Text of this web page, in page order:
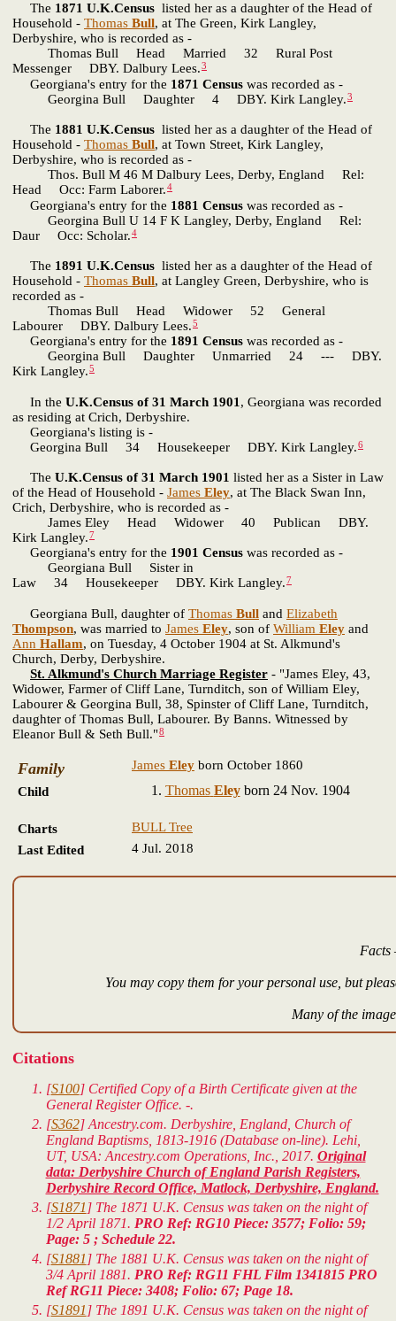
The 1871 U.K.Census listed her as a daughter of the Head of
Household - Thomas Bull, at The Green, Kirk Langley,
Derbyshire, who is recorded as -
Thomas Bull Head Married 32 Rural Post
Messenger DBY. Dalbury Lees.3
Georgiana's entry for the 1871 Census was recorded as -
Georgina Bull Daughter 4 DBY. Kirk Langley.3
The 1881 U.K.Census listed her as a daughter of the Head of
Household - Thomas Bull, at Town Street, Kirk Langley,
Derbyshire, who is recorded as -
Thos. Bull M 46 M Dalbury Lees, Derby, England Rel:
Head Occ: Farm Laborer.4
Georgiana's entry for the 1881 Census was recorded as -
Georgina Bull U 14 F K Langley, Derby, England Rel:
Daur Occ: Scholar.4
The 1891 U.K.Census listed her as a daughter of the Head of
Household - Thomas Bull, at Langley Green, Derbyshire, who is
recorded as -
Thomas Bull Head Widower 52 General
Labourer DBY. Dalbury Lees.5
Georgiana's entry for the 1891 Census was recorded as -
Georgina Bull Daughter Unmarried 24 --- DBY.
Kirk Langley.5
In the U.K.Census of 31 March 1901 , Georgiana was recorded
as residing at Crich, Derbyshire.
Georgiana's listing is -
Georgina Bull 34 Housekeeper DBY. Kirk Langley.6
The U.K.Census of 31 March 1901 listed her as a Sister in Law
of the Head of Household - James Eley, at The Black Swan Inn,
Crich, Derbyshire, who is recorded as -
James Eley Head Widower 40 Publican DBY.
Kirk Langley.7
Georgiana's entry for the 1901 Census was recorded as -
Georgiana Bull Sister in
Law 34 Housekeeper DBY. Kirk Langley.7
Georgiana Bull, daughter of Thomas Bull and Elizabeth
Thompson, was married to James Eley, son of William Eley and
Ann Hallam, on Tuesday, 4 October 1904 at St. Alkmund's
Church, Derby, Derbyshire.
St. Alkmund's Church Marriage Register - "James Eley, 43,
Widower, Farmer of Cliff Lane, Turnditch, son of William Eley,
Labourer & Georgina Bull, 38, Spinster of Cliff Lane, Turnditch,
daughter of Thomas Bull, Labourer. By Banns. Witnessed by
Eleanor Bull & Seth Bull."8
Family James Eley born October 1860
Child
Thomas Eleyborn 24 Nov. 1904
Charts
BULL Tree
Last Edited
4 Jul. 2018
Facts
You may copy them for your personal use, but
Many of the
Citations
[S100] Certified Copy of a Birth Certificate given at the
General Register Office. -.
[S362] Ancestry.com. Derbyshire, England, Church of
England Baptisms, 1813-1916 (Database on-line). Lehi,
UT, USA: Ancestry.com Operations, Inc., 2017. Original
data: Derbyshire Church of England Parish Registers,
Derbyshire Record Office, Matlock, Derbyshire, England.
[S1871 ] The 1871 U.K. Census was taken on the night of
1/2 April 1871. PRO Ref: RG10 Piece: 3577; Folio: 59;
Page: 5 ; Schedule 22.
[S1881 ] The 1881 U.K. Census was taken on the night of
3/4 April 1881. PRO Ref: RG11 FHL Film 1341815 PRO
Ref RG11 Piece: 3408; Folio: 67; Page 18.
[S1891 ] The 1891 U.K. Census was taken on the night of